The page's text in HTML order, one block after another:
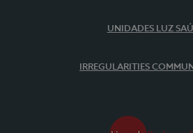
UNIDADES LUZ
IRREGULARITIES